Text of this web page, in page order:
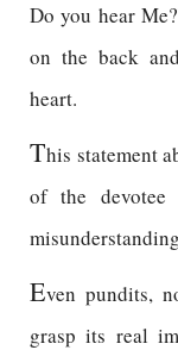
Do you hear
on the back
heart.
This statement
of the
Even pundits,
grasp its real